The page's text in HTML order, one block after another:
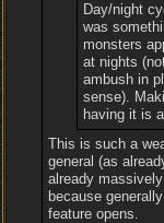
Day/night
was
monsters
at nights
ambush in
sense).
having it is
This is such a
general (as
already
because
feature opens.